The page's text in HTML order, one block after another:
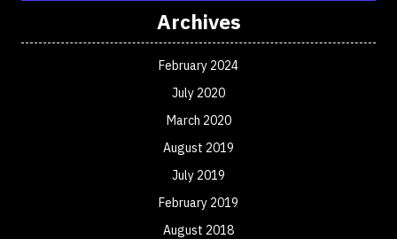
Archives
February 2024
July 2020
March 2020
August 2019
July 2019
February 2019
August 2018